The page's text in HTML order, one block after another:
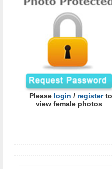
Please login / registerto
view female photos